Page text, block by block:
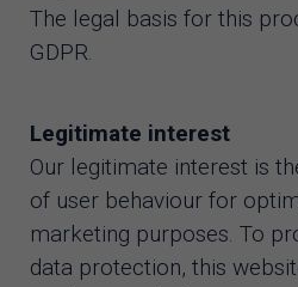
The legal basis for this
GDPR.
Legitimate interest
Our legitimate interest is
of user behaviour for
marketing purposes. To
data protection, this